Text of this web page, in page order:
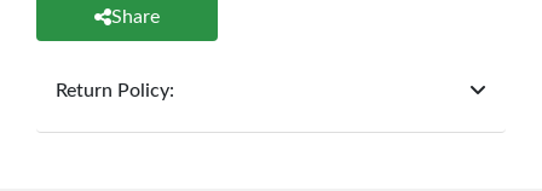
Share
Return Policy: